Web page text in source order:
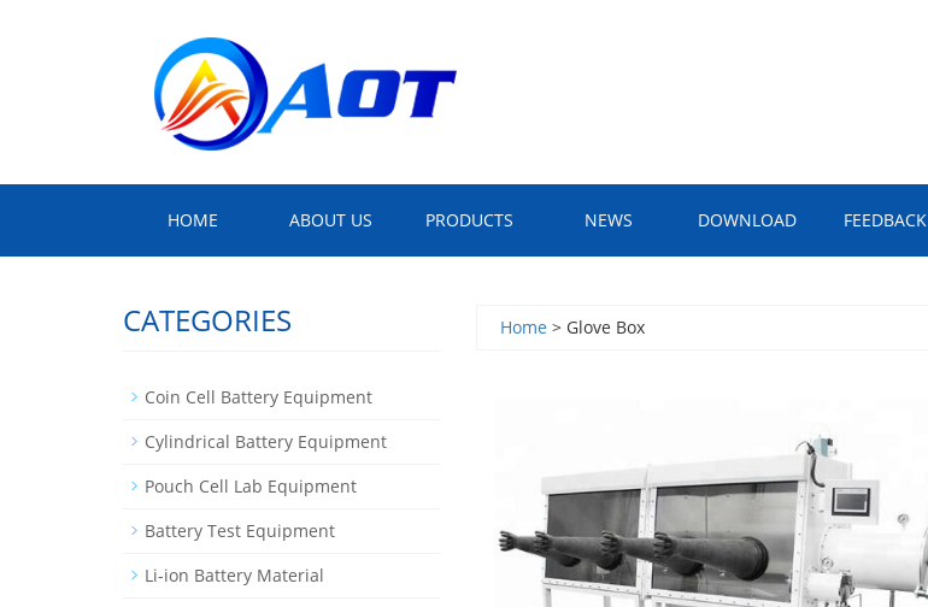
HOME ABOUT US PRODUCTS NEWS DOWNLOAD FEEDBACK
Home > Glove Box
CATEGORIES
Coin Cell Battery Equipment
Cylindrical Battery Equipment
Pouch Cell Lab Equipment
Battery Test Equipment
Li-ion Battery Material